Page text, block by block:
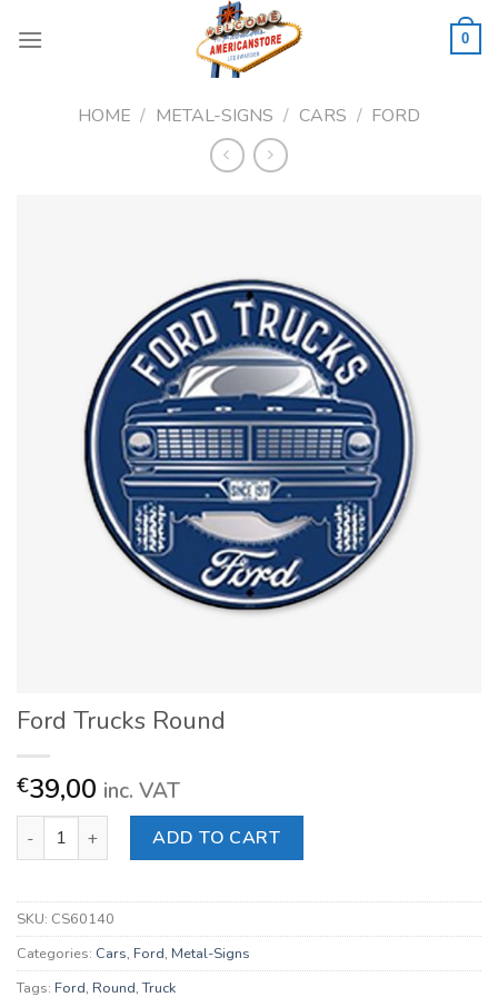
0
HOME / METAL-SIGNS / CARS / FORD
Ford Trucks Round
€39,00 inc. VAT
Ford Trucks Round quantityADD TO CART
SKU: CS60140
Categories: Cars, Ford, Metal-Signs
Tags: Ford, Round,Truck